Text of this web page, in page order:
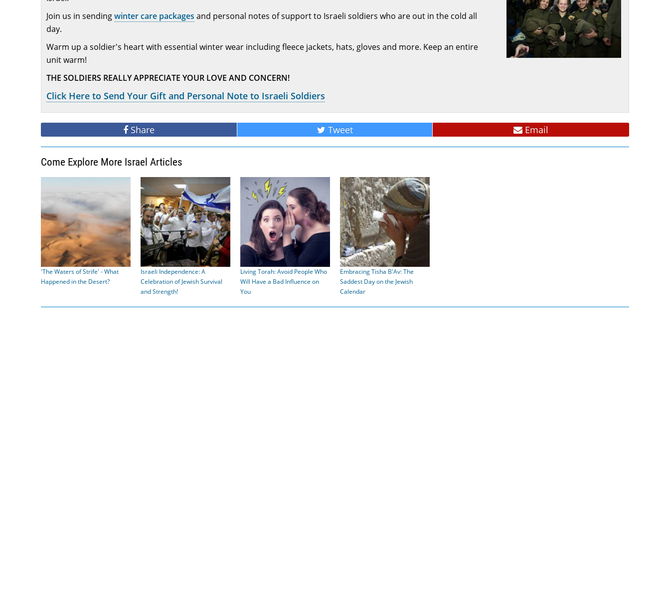
Join us in sendingwinter care packages and personal notes of support to Israeli soldiers who are out in the cold all
day.
Warm up a soldier's heart with essential winter wear including fleece jackets, hats, gloves and more. Keep an entire
unit warm!
THE SOLDIERS REALLY APPRECIATE YOUR LOVE AND CONCERN!
Click Here to Send Your Gift and Personal Note to Israeli Soldiers
Share Tweet Email
Come Explore More Israel Articles
'The Waters of Strife' - What
Happened in the Desert?
Israeli Independence: A
Celebration of Jewish Survival
and Strength!
Living Torah: Avoid People Who
Will Have a Bad Influence on
You
Embracing Tisha B'Av: The
Saddest Day on the Jewish
Calendar